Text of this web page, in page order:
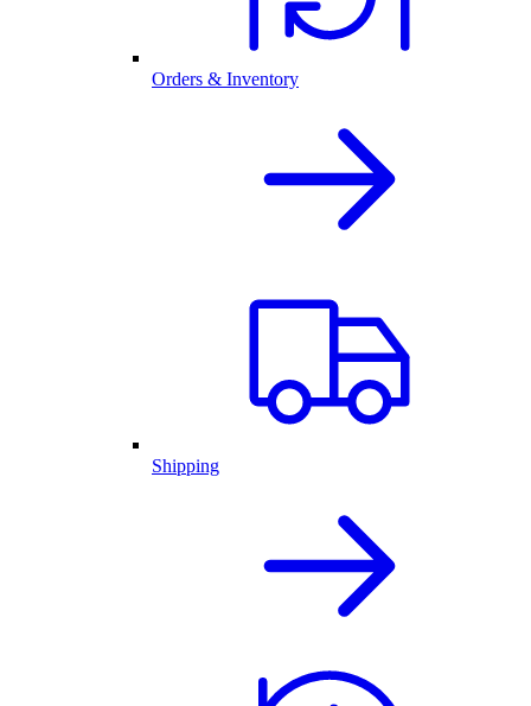
Orders & Inventory
Shipping